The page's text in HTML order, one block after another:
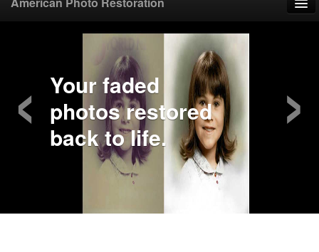
Upload Photo
Mail Photo
Your faded
photos restored
back to life.
‹ ›